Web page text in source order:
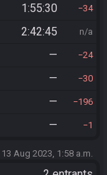
1:55:30 34
2:42:45 n/a
— 24
— 30
— 196
— 1
13 Aug 2023, 1:58 a.m.